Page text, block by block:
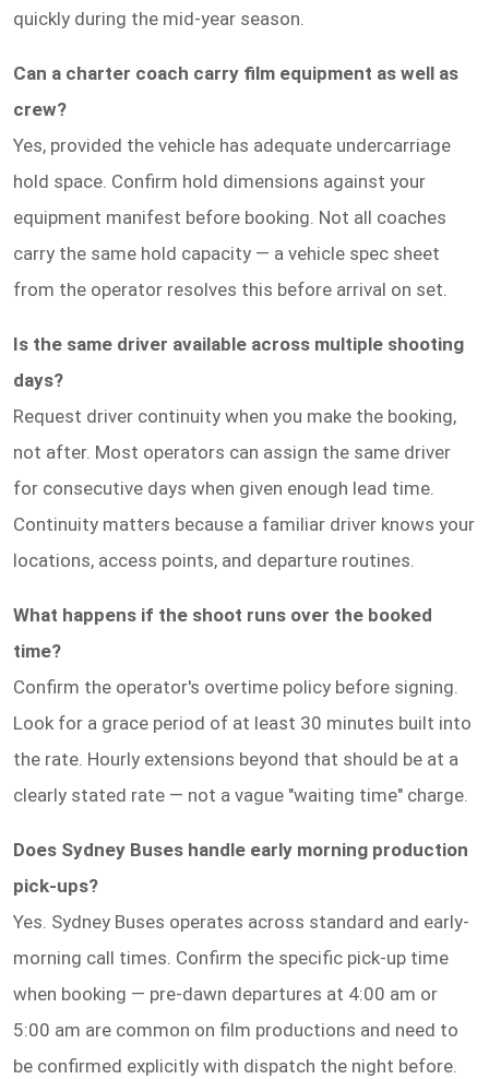
quickly during the mid-year season.
Can a charter coach carry film equipment as well as
crew?
Yes, provided the vehicle has adequate undercarriage
hold space. Confirm hold dimensions against your
equipment manifest before booking. Not all coaches
carry the same hold capacity — a vehicle spec sheet
from the operator resolves this before arrival on set.
Is the same driver available across multiple shooting
days?
Request driver continuity when you make the booking,
not after. Most operators can assign the same driver
for consecutive days when given enough lead time.
Continuity matters because a familiar driver knows your
locations, access points, and departure routines.
What happens if the shoot runs over the booked
time?
Confirm the operator's overtime policy before signing.
Look for a grace period of at least 30 minutes built into
the rate. Hourly extensions beyond that should be at a
clearly stated rate — not a vague "waiting time" charge.
Does Sydney Buses handle early morning production
pick-ups?
Yes. Sydney Buses operates across standard and early-
morning call times. Confirm the specific pick-up time
when booking — pre-dawn departures at 4:00 am or
5:00 am are common on film productions and need to
be confirmed explicitly with dispatch the night before.